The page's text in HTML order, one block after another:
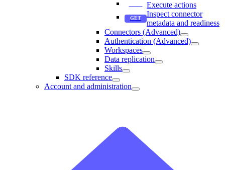
Execute actions
Inspect connector
metadata and readiness
Connectors (Advanced)
Authentication (Advanced)
Workspaces
Data replication
Skills
SDK reference
Account and administration